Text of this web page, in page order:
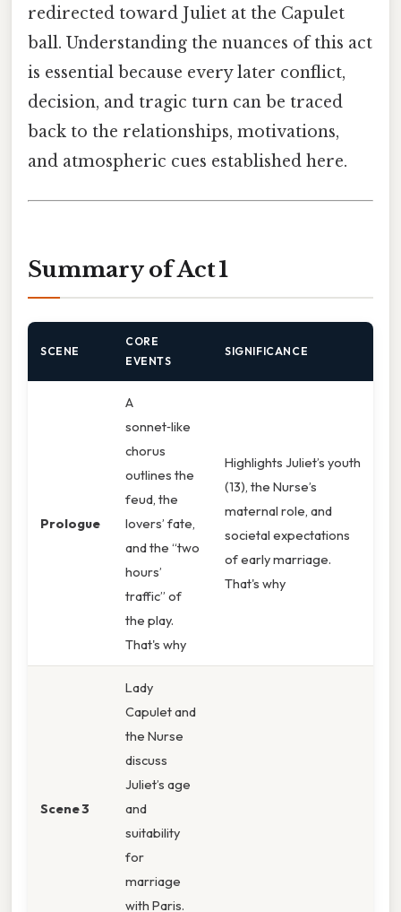
redirected toward Juliet at the Capulet
ball. Understanding the nuances of this act
is essential because every later conflict,
decision, and tragic turn can be traced
back to the relationships, motivations,
and atmospheric cues established here.
Summary of Act 1
SCENE
CORE
EVENTS
SIGNIFICANCE
Prologue
A
sonnet‑like
chorus
outlines the
feud, the
lovers’ fate,
and the “two
hours’
traffic” of
the play.
That's why
Highlights Juliet’s youth
(13), the Nurse’s
maternal role, and
societal expectations
of early marriage.
That's why
Scene 3
Lady
Capulet and
the Nurse
discuss
Juliet’s age
and
suitability
for
marriage
with Paris.